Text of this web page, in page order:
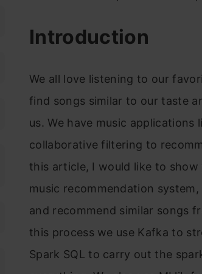
Introduction
We all love listening to our
find songs similar to our taste
us. We have music
collaborative filtering to
this article, I would like to
music recommendation
and recommend similar songs
this process we use Kafka to
Spark SQL to carry out the